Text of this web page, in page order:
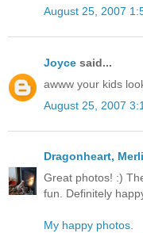
August 25, 2007
Joyce said...
awww your kids
August 25, 2007
Dragonheart,
Great photos! :)
fun. Definitely
My happy photos.